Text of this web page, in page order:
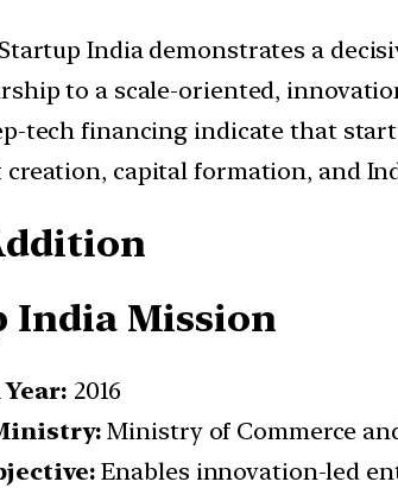
India demonstrates a
to a scale-oriented,
tech financing indicate that
capital formation, and
India Mission
2016
Ministry of Commerce
Enables innovation-led